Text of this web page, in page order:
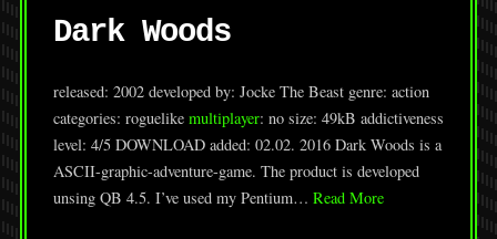
Dark Woods
released: 2002 developed by: Jocke The Beast genre: action
categories: roguelike multiplayer: no size: 49kB addictiveness
level: 4/5 DOWNLOAD added: 02.02. 2016 Dark Woods is a
ASCII-graphic-adventure-game. The product is developed
unsing QB 4.5. I’ve used my Pentium… Read More